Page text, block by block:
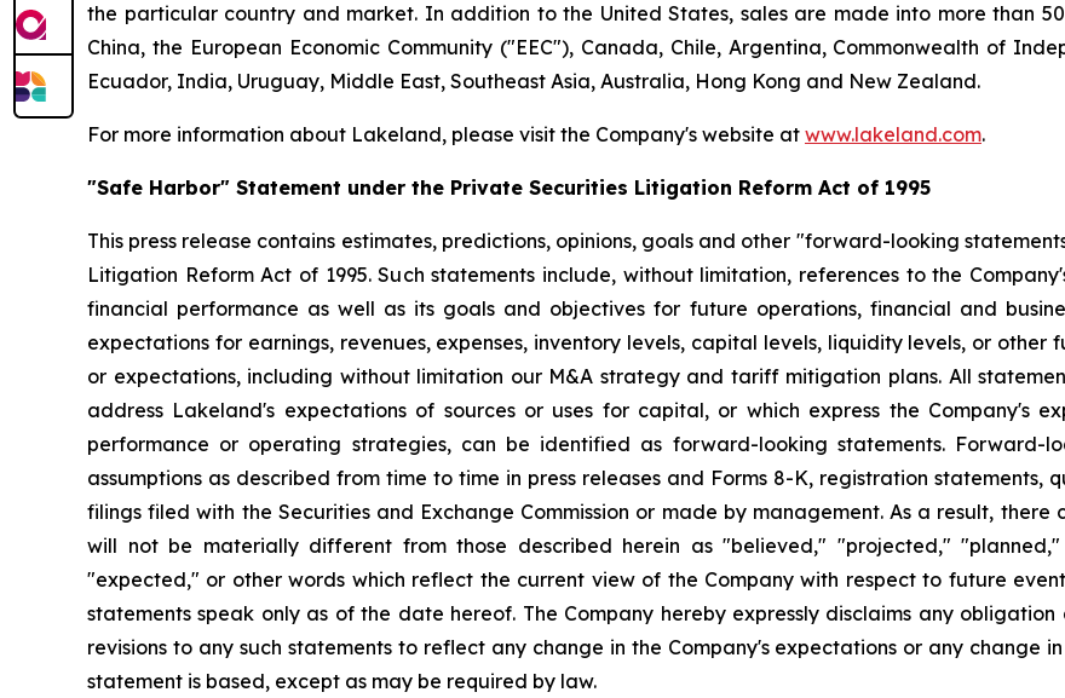
the particular country and market. In addition to the United States, sales are made into more than
China, the European Economic Community ("EEC"), Canada, Chile, Argentina, Commonwealth of
Ecuador, India, Uruguay, Middle East, Southeast Asia, Australia, Hong Kong and New Zealand.
For more information about Lakeland, please visit the Company's website at www.lakeland.com.
"Safe Harbor" Statement under the Private Securities Litigation Reform Act of 1995
This press release contains estimates, predictions, opinions, goals and other "forward-looking
Litigation Reform Act of 1995. Such statements include, without limitation, references to the
financial performance as well as its goals and objectives for future operations, financial and
expectations for earnings, revenues, expenses, inventory levels, capital levels, liquidity levels, or
or expectations, including without limitation our M&A strategy and tariff mitigation plans. All
address Lakeland's expectations of sources or uses for capital, or which express the Company's
performance or operating strategies, can be identified as forward-looking statements. Forward-
assumptions as described from time to time in press releases and Forms 8-K, registration
filings filed with the Securities and Exchange Commission or made by management. As a result,
will not be materially different from those described herein as "believed," "projected,"
"expected," or other words which reflect the current view of the Company with respect to future
statements speak only as of the date hereof. The Company hereby expressly disclaims any
revisions to any such statements to reflect any change in the Company's expectations or any change
statement is based, except as may be required by law.